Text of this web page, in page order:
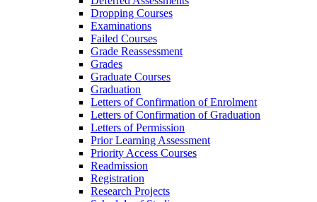
Dropping Courses
Examinations
Failed Courses
Grade Reassessment
Grades
Graduate Courses
Graduation
Letters of Confirmation of Enrolment
Letters of Confirmation of Graduation
Letters of Permission
Prior Learning Assessment
Priority Access Courses
Readmission
Registration
Research Projects